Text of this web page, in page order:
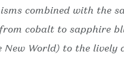
combined with the
cobalt to sapphire
World) to the